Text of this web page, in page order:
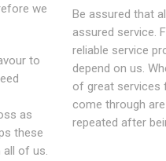
we
to
as
these
all of us.
Be assured that
assured service.
reliable service
depend on us.
of great services
come through
repeated after